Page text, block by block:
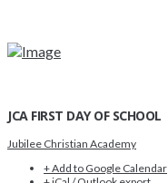
JCA FIRST DAY OF SCHOOL
Jubilee Christian Academy
+ Add to Google Calendar